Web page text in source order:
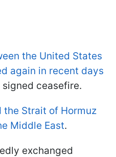
the United States
again in recent days
ceasefire.
the Strait of Hormuz
Middle East.
exchanged